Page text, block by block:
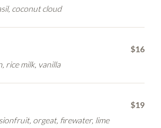
coconut cloud
rice milk, vanilla
$16
orgeat, firewater, lime
$19